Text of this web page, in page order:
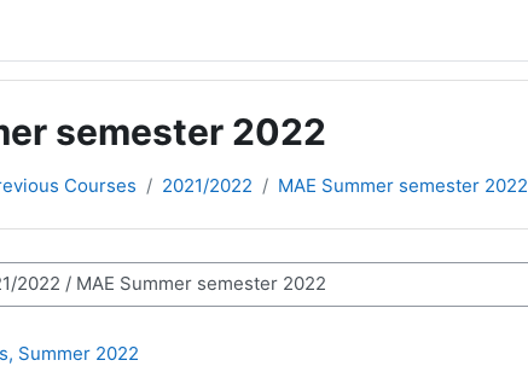
semester 2022
Courses 2021/2022 MAE Summer semester 2022
Summer 2022